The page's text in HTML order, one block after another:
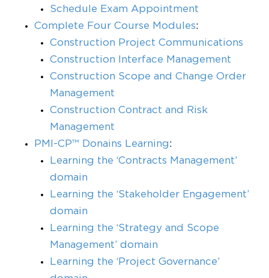
Schedule Exam Appointment
Complete Four Course Modules:
Construction Project Communications
Construction Interface Management
Construction Scope and Change Order
Management
Construction Contract and Risk
Management
PMI-CP™ Donains Learning :
Learning the ‘Contracts Management’
domain
Learning the ‘Stakeholder Engagement’
domain
Learning the ‘Strategy and Scope
Management’ domain
Learning the ‘Project Governance’